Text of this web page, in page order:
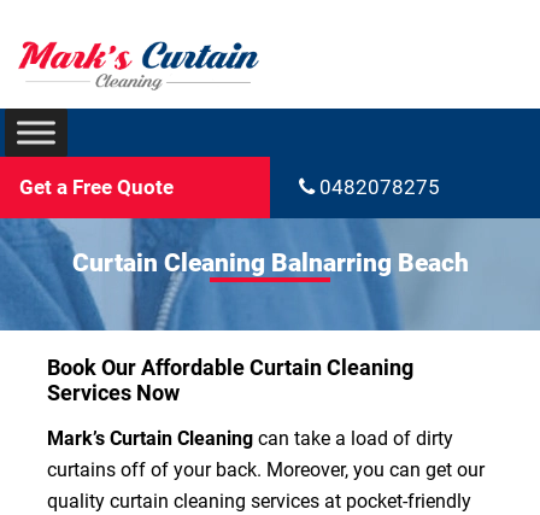
Get a Free Quote 0482078275
Curtain Cleaning Balnarring Beach
Book Our Affordable Curtain Cleaning
Services Now
Mark’s Curtain Cleaningcan take a load of dirty
curtains off of your back. Moreover, you can get our
quality curtain cleaning services at pocket-friendly